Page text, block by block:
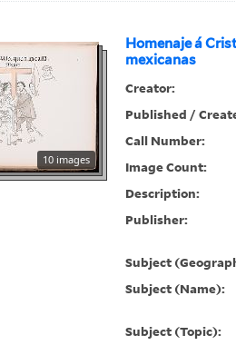
Homenaje á
mexicanas
10 images
Creator:
Published /
Call Number:
Image Count:
Description:
Publisher:
Subject
Subject (Name):
Subject (Topic):